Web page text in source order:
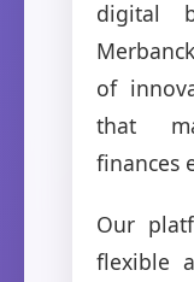
digital
of
that
finances
Our
flexible